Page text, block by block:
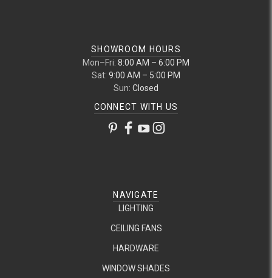
SHOWROOM HOURS
Mon–Fri: 8:00 AM – 6:00 PM
Sat: 9:00 AM – 5:00 PM
Sun: Closed
CONNECT WITH US
NAVIGATE
LIGHTING
CEILING FANS
HARDWARE
WINDOW SHADES